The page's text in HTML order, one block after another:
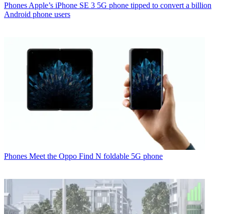
Phones Apple’s iPhone SE 3 5G phone tipped to convert a billion
Android phone users
Phones Meet the Oppo Find N foldable 5G phone